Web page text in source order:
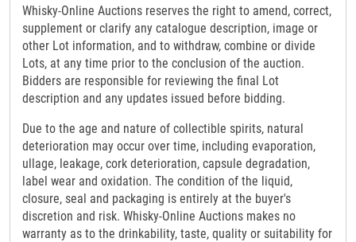
Whisky-Online Auctions reserves the right to amend, correct,
supplement or clarify any catalogue description, image or
other Lot information, and to withdraw, combine or divide
Lots, at any time prior to the conclusion of the auction.
Bidders are responsible for reviewing the final Lot
description and any updates issued before bidding.
Due to the age and nature of collectible spirits, natural
deterioration may occur over time, including evaporation,
ullage, leakage, cork deterioration, capsule degradation,
label wear and oxidation. The condition of the liquid,
closure, seal and packaging is entirely at the buyer's
discretion and risk. Whisky-Online Auctions makes no
warranty as to the drinkability, taste, quality or suitability for